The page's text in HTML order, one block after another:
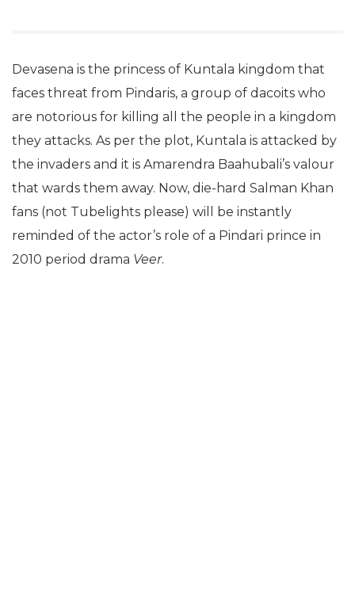
Devasena is the princess of Kuntala kingdom that
faces threat from Pindaris, a group of dacoits who
are notorious for killing all the people in a kingdom
they attacks. As per the plot, Kuntala is attacked by
the invaders and it is Amarendra Baahubali’s valour
that wards them away. Now, die-hard Salman Khan
fans (not Tubelights please) will be instantly
reminded of the actor’s role of a Pindari prince in
2010 period drama Veer.